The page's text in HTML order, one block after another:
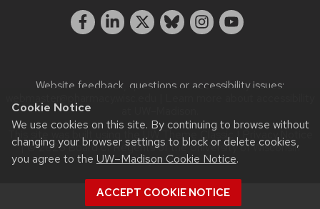
Cookie Notice
We use cookies on this site. By continuing to browse without
changing your browser settings to block or delete cookies,
you agree to the UW–Madison Cookie Notice.
ACCEPT COOKIE NOTICE
Website feedback, questions or accessibility issues:
This site was built using the UW Theme Classic | Privacy Notice
| © 2026 Board of Regents of theUniversity of Wisconsin
System.